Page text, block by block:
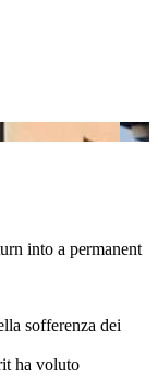
into a permanent
sofferenza dei
ha voluto